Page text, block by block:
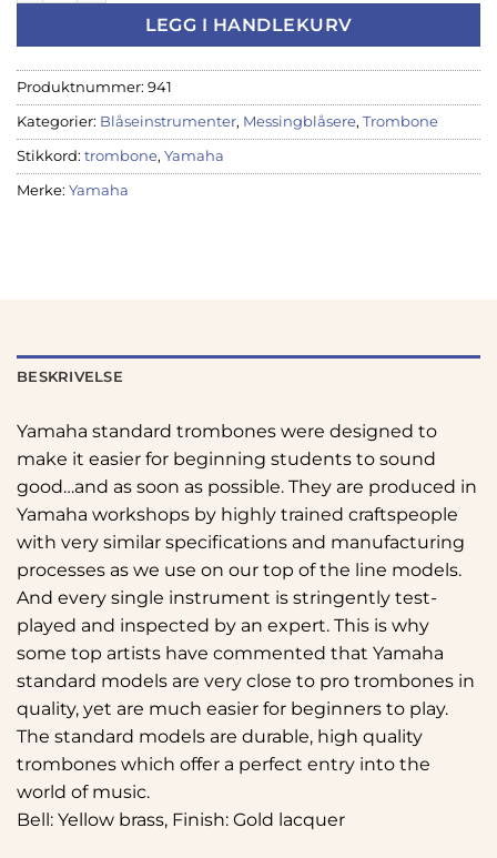
LEGG I HANDLEKURV
Produktnummer: 941
Kategorier: Blåseinstrumenter, Messingblåsere, Trombone
Stikkord: trombone, Yamaha
Merke: Yamaha
BESKRIVELSE
Yamaha standard trombones were designed to
make it easier for beginning students to sound
good…and as soon as possible. They are produced in
Yamaha workshops by highly trained craftspeople
with very similar specifications and manufacturing
processes as we use on our top of the line models.
And every single instrument is stringently test-
played and inspected by an expert. This is why
some top artists have commented that Yamaha
standard models are very close to pro trombones in
quality, yet are much easier for beginners to play.
The standard models are durable, high quality
trombones which offer a perfect entry into the
world of music.
Bell: Yellow brass, Finish: Gold lacquer